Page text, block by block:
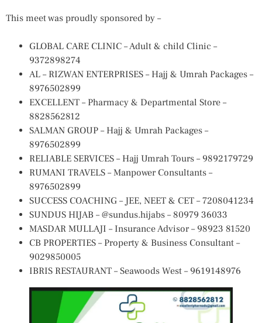
This meet was proudly sponsored by –
GLOBAL CARE CLINIC – Adult & child Clinic –
9372898274
AL – RIZWAN ENTERPRISES – Hajj & Umrah Packages –
8976502899
EXCELLENT – Pharmacy & Departmental Store –
8828562812
SALMAN GROUP – Hajj & Umrah Packages –
8976502899
RELIABLE SERVICES – Hajj Umrah Tours – 9892179729
RUMANI TRAVELS – Manpower Consultants –
8976502899
SUCCESS COACHING – JEE, NEET & CET – 7208041234
SUNDUS HIJAB – @sundus.hijabs – 80979 36033
MASDAR MULLAJI – Insurance Advisor – 98923 81520
CB PROPERTIES – Property & Business Consultant –
9029850005
IBRIS RESTAURANT – Seawoods West – 9619148976